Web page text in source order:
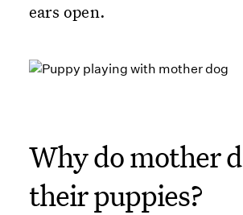
ears open.
Why do mother
their puppies?